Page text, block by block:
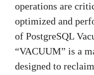
operations are
optimized and
of PostgreSQL
“VACUUM” is a
designed to